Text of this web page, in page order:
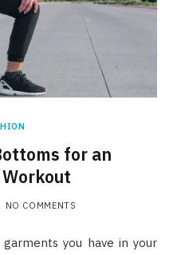
for an
NO COMMENTS
you have in your